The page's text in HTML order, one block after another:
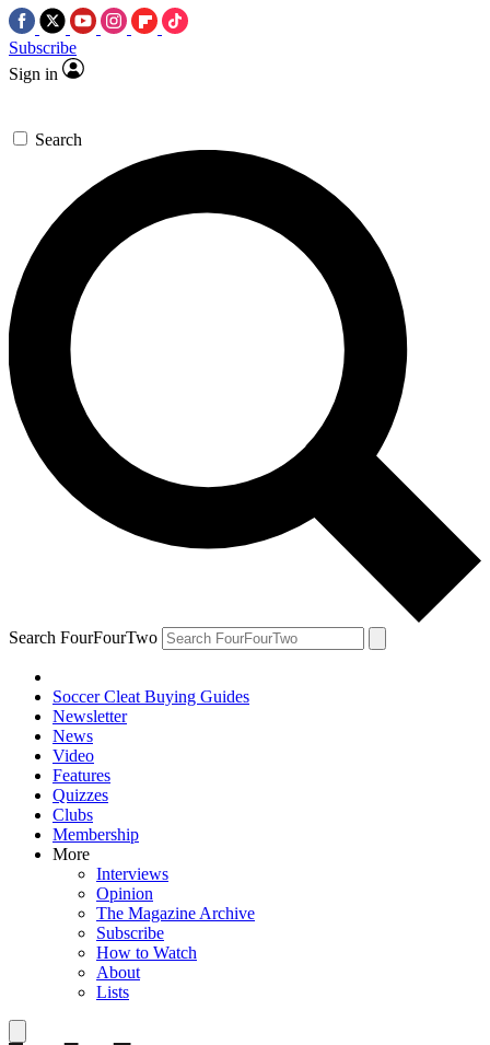
Subscribe
Sign in
Search
Search FourFourTwo
Soccer Cleat Buying Guides
Newsletter
News
Video
Features
Quizzes
Clubs
Membership
More
Interviews
Opinion
The Magazine Archive
Subscribe
How to Watch
About
Lists